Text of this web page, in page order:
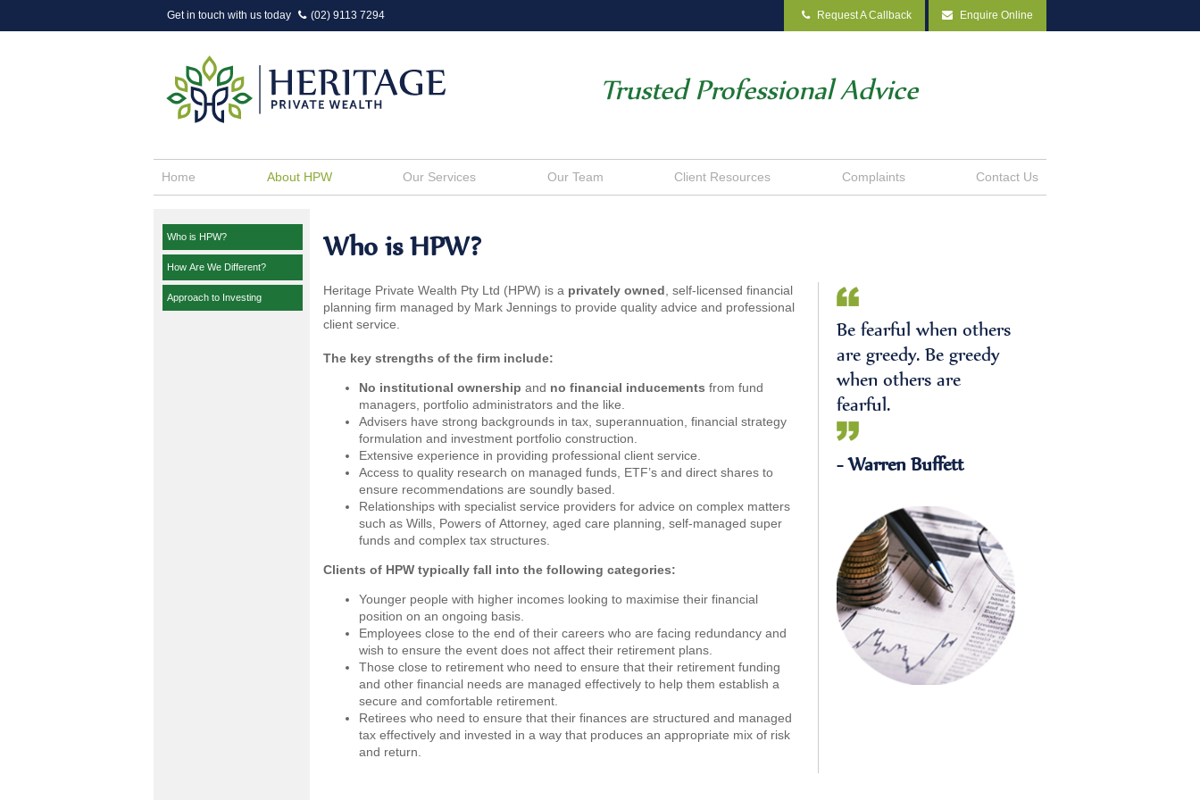
Trusted Professional Advice
Get in touch with us today (02) 9113 7294 Request A Callback Enquire Online
Home About HPW Our Services Our Team Client Resources Complaints Contact Us
Who is HPW?
How Are We Different?
Approach to Investing
Who is HPW?
Heritage Private Wealth Pty Ltd (HPW) is a privately owned, self-licensed financial
planning firm managed by Mark Jennings to provide quality advice and professional
client service.
The key strengths of the firm include:
No institutional ownership and no financial inducements from fund
managers, portfolio administrators and the like.
Advisers have strong backgrounds in tax, superannuation, financial strategy
formulation and investment portfolio construction.
Extensive experience in providing professional client service.
Access to quality research on managed funds, ETF’s and direct shares to
ensure recommendations are soundly based.
Relationships with specialist service providers for advice on complex matters
such as Wills, Powers of Attorney, aged care planning, self-managed super
funds and complex tax structures.
Clients of HPW typically fall into the following categories:
Younger people with higher incomes looking to maximise their financial
position on an ongoing basis.
Employees close to the end of their careers who are facing redundancy and
wish to ensure the event does not affect their retirement plans.
Those close to retirement who need to ensure that their retirement funding
and other financial needs are managed effectively to help them establish a
secure and comfortable retirement.
Retirees who need to ensure that their finances are structured and managed
tax effectively and invested in a way that produces an appropriate mix of risk
and return.
Be fearful when others
are greedy. Be greedy
when others are
fearful.
- Warren Buffett